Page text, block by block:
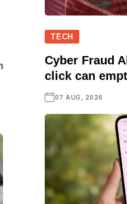
TECH
Cyber Fraud
click can
07 AUG, 2026